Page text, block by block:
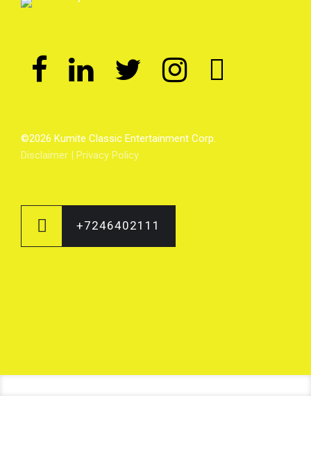
©2026 Kumite Classic Entertainment Corp.
Disclaimer | Privacy Policy
+7246402111